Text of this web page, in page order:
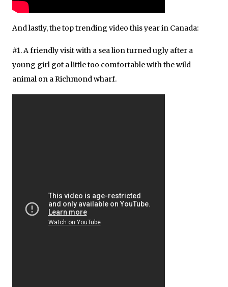
And lastly, the top trending video this year in Canada:
#1. A friendly visit with a sea lion turned ugly after a
young girl got a little too comfortable with the wild
animal on a Richmond wharf.